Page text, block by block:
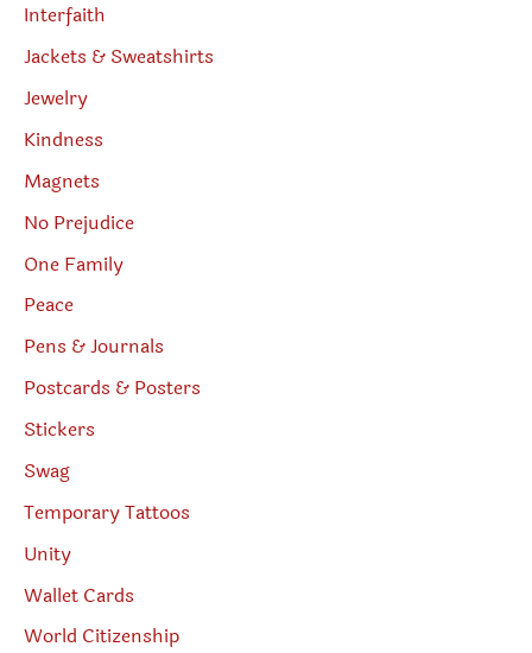
Interfaith
Jackets & Sweatshirts
Jewelry
Kindness
Magnets
No Prejudice
One Family
Peace
Pens & Journals
Postcards & Posters
Stickers
Swag
Temporary Tattoos
Unity
Wallet Cards
World Citizenship